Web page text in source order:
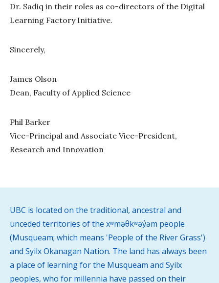
Dr. Sadiq in their roles as co-directors of the Digital
Learning Factory Initiative.
Sincerely,
James Olson
Dean, Faculty of Applied Science
Phil Barker
Vice-Principal and Associate Vice-President,
Research and Innovation
UBC is located on the traditional, ancestral and
unceded territories of the xʷməθkʷəy̓əm people
(Musqueam; which means 'People of the River Grass')
and Syilx Okanagan Nation. The land has always been
a place of learning for the Musqueam and Syilx
peoples, who for millennia have passed on their